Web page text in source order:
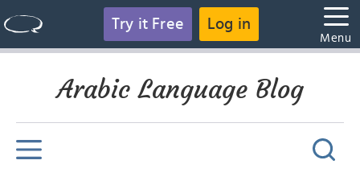
Try it Free Log in
Menu
Arabic Language Blog